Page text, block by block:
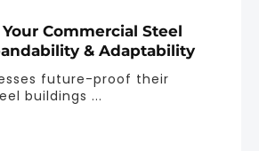
Commercial Steel
& Adaptability
future-proof their
buildings ...